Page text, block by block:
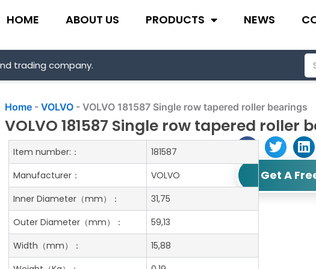
HOME ABOUT US PRODUCTS NEWS
trading company.
Home -VOLVO -VOLVO 181587 Single row tapered roller bearings
VOLVO 181587 Single row tapered roller
Get A
Item number:：
181587
Manufacturer：
VOLVO
Inner Diameter （mm）：
31,75
Outer Diameter （mm）：
59,13
Width （mm）：
15,88